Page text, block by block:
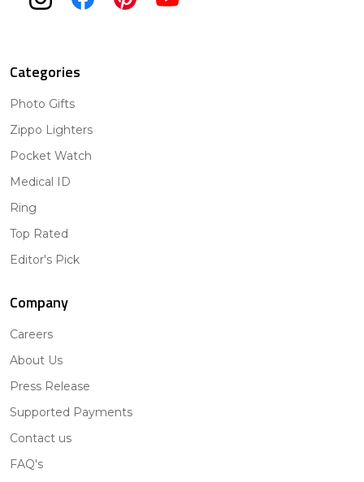
Categories
Photo Gifts
Zippo Lighters
Pocket Watch
Medical ID
Ring
Top Rated
Editor's Pick
Company
Careers
About Us
Press Release
Supported Payments
Contact us
FAQ's